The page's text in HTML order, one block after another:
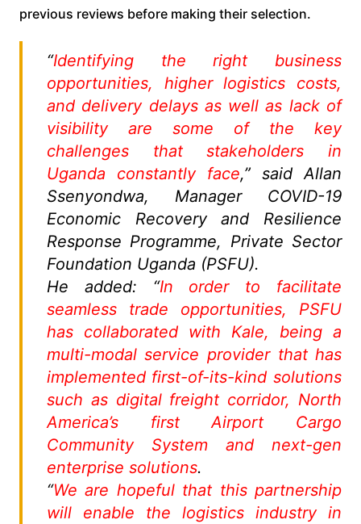
previous reviews before making their selection.
“Identifying the right business
opportunities, higher logistics costs,
and delivery delays as well as lack of
visibility are some of the key
challenges that stakeholders in
Uganda constantly face,” said Allan
Ssenyondwa, Manager COVID-19
Economic Recovery and Resilience
Response Programme, Private Sector
Foundation Uganda (PSFU).
He added: “In order to facilitate
seamless trade opportunities, PSFU
has collaborated with Kale, being a
multi-modal service provider that has
implemented first-of-its-kind solutions
such as digital freight corridor, North
America’s first Airport Cargo
Community System and next-gen
enterprise solutions.
“We are hopeful that this partnership
will enable the logistics industry in